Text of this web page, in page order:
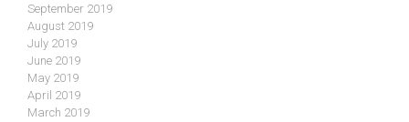
September 2019
August 2019
July 2019
June 2019
May 2019
April 2019
March 2019